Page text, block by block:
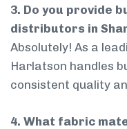
3. Do you provide
distributors in
Absolutely! As a
Harlatson handles
consistent quality
4. What fabric